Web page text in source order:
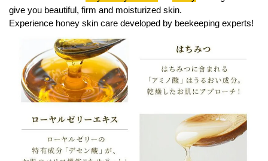
give you beautiful, firm and moisturized skin.
Experience honey skin care developed by beekeeping experts!